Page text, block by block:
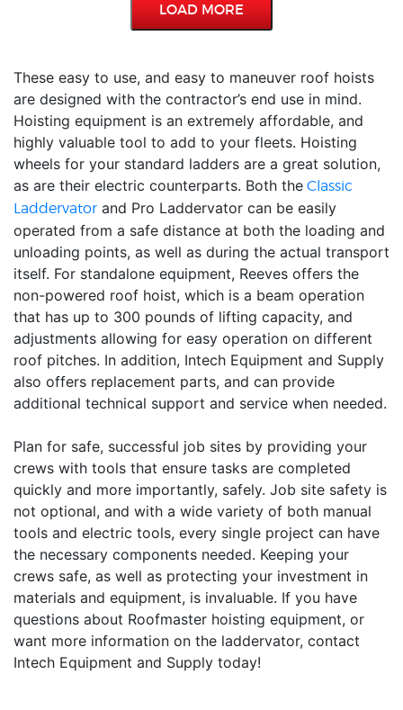
LOAD MORE
These easy to use, and easy to maneuver roof hoists
are designed with the contractor’s end use in mind.
Hoisting equipment is an extremely affordable, and
highly valuable tool to add to your fleets. Hoisting
wheels for your standard ladders are a great solution,
as are their electric counterparts. Both the Classic
Laddervator and Pro Laddervator can be easily
operated from a safe distance at both the loading and
unloading points, as well as during the actual transport
itself. For standalone equipment, Reeves offers the
non-powered roof hoist, which is a beam operation
that has up to 300 pounds of lifting capacity, and
adjustments allowing for easy operation on different
roof pitches. In addition, Intech Equipment and Supply
also offers replacement parts, and can provide
additional technical support and service when needed.
Plan for safe, successful job sites by providing your
crews with tools that ensure tasks are completed
quickly and more importantly, safely. Job site safety is
not optional, and with a wide variety of both manual
tools and electric tools, every single project can have
the necessary components needed. Keeping your
crews safe, as well as protecting your investment in
materials and equipment, is invaluable. If you have
questions about Roofmaster hoisting equipment, or
want more information on the laddervator, contact
Intech Equipment and Supply today!